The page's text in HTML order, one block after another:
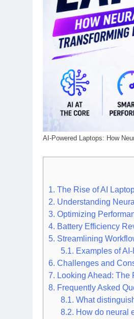
AI-Powered Laptops: How
1. The Rise of AI
2. Understanding
3. Optimizing
4. Battery Efficiency
5. Streamlining
5.1. Examples of
6. Challenges and
7. Looking Ahead: The
8. Frequently Asked
8.1. What
8.2. How do neural